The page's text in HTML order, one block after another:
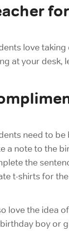
love
at your desk,
need to be
a note to the
the
t-shirts for
love the idea
boy or